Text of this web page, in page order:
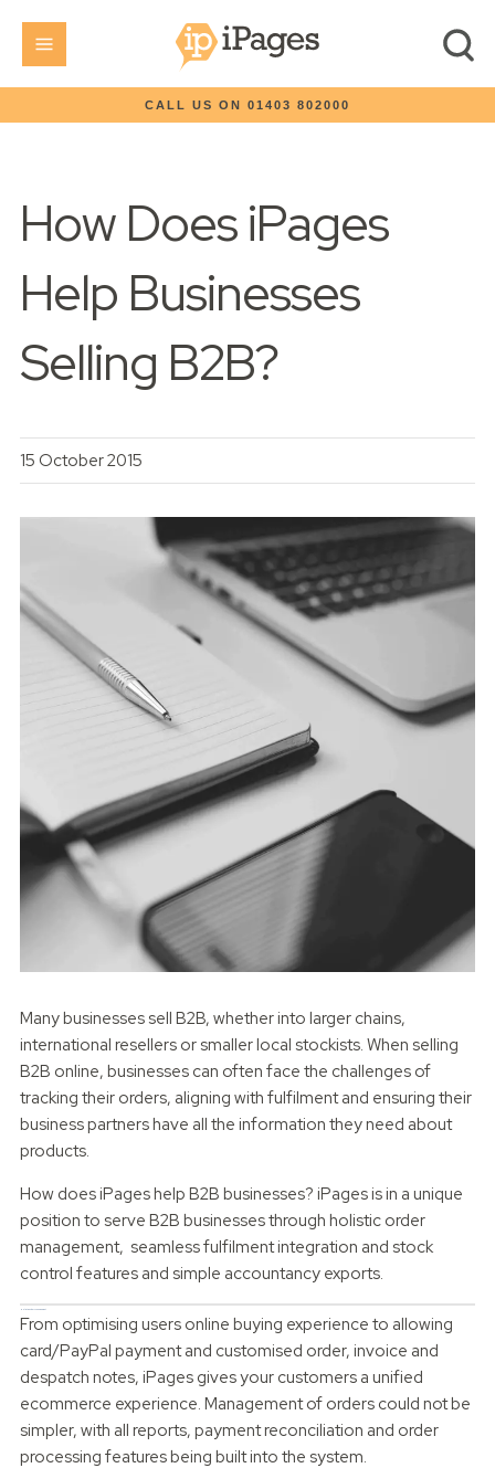
CALL US ON 01403 802000
How Does iPages
Help Businesses
Selling B2B?
15 October 2015
Many businesses sell B2B, whether into larger chains,
international resellers or smaller local stockists. When selling
B2B online, businesses can often face the challenges of
tracking their orders, aligning with fulfilment and ensuring their
business partners have all the information they need about
products.
How does iPages help B2B businesses? iPages is in a unique
position to serve B2B businesses through holistic order
management, seamless fulfilment integration and stock
control features and simple accountancy exports.
From optimising users online buying experience to allowing
card/PayPal payment and customised order, invoice and
despatch notes, iPages gives your customers a unified
ecommerce experience. Management of orders could not be
simpler, with all reports, payment reconciliation and order
processing features being built into the system.